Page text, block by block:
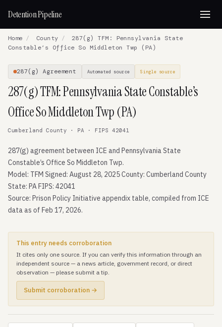
Detention Pipeline
Home / County /
287(g) TFM: Pennsylvania State
Constable’s Office So Middleton Twp (PA)
287(g) Agreement Automated source Single source
287(g) TFM: Pennsylvania State Constable’s
Office So Middleton Twp (PA)
Cumberland County · PA · FIPS 42041
287(g) agreement between ICE and Pennsylvania State
Constable’s Office So Middleton Twp.
Model: TFM Signed: August 28, 2025 County: Cumberland County
State: PA FIPS: 42041
Source: Prison Policy Initiative appendix table, compiled from ICE
data as of Feb 17, 2026.
This entry needs corroboration
It cites only one source. If you can verify this information through an
independent source — a news article, government record, or direct
observation — please submit a tip.
Submit corroboration →